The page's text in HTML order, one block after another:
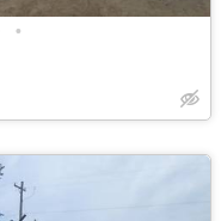
•